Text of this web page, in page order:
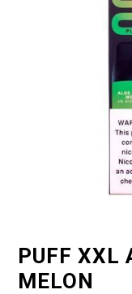
PUFF XXL
MELON